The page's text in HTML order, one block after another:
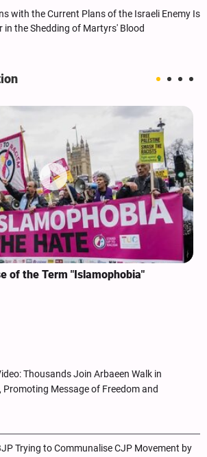
with the Current Plans of the Israeli Enemy Is
in the Shedding of Martyrs' Blood
of the Term "Islamophobia"
Thousands Join Arbaeen Walk in
Promoting Message of Freedom and
Trying to Communalise CJP Movement by